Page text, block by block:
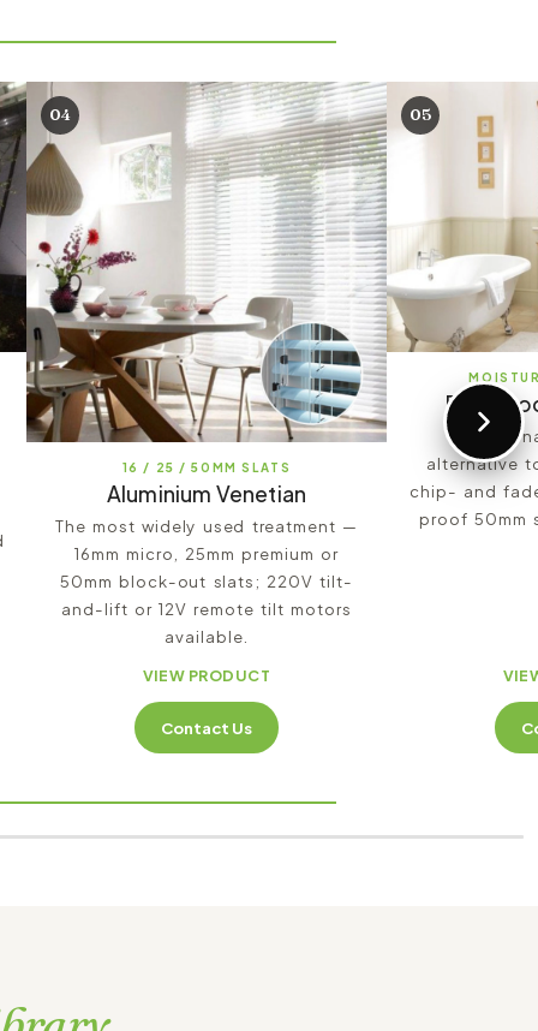
04
16 / 25 / 50MM SLATS
Aluminium Venetian
The most widely used treatment —
16mm micro, 25mm premium or
50mm block-out slats; 220V tilt-
and-lift or 12V remote tilt motors
available.
VIEW PRODUCT
Contact Us
05
A
alternative
chip- and
proof 50mm